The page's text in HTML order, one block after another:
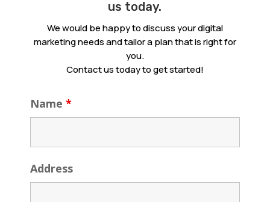
us today.
We would be happy to discuss your digital
marketing needs and tailor a plan that is right for
you.
Contact us today to get started!
Name *
Address